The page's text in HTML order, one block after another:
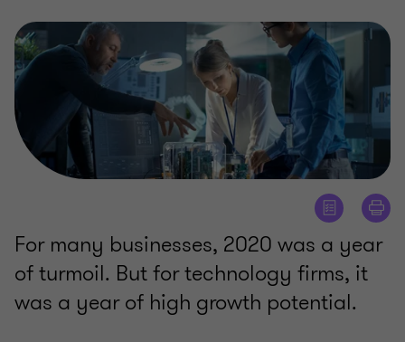
For many businesses, 2020 was a year
of turmoil. But for technology firms, it
was a year of high growth potential.